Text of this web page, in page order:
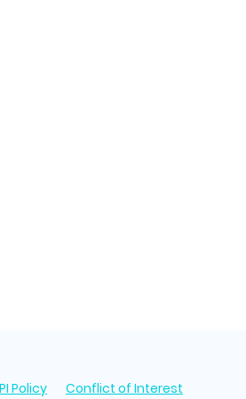
Policy Conflict of Interest